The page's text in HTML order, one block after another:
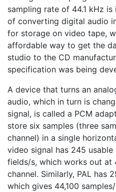
sampling rate of 44.1 kHz
of converting digital audio
for storage on video tape,
affordable way to get the
studio to the CD
specification was being
A device that turns an
audio, which in turn is
signal, is called a PCM
store six samples (three
channel) in a single
video signal has 245
fields/s, which works out at
channel. Similarly, PAL has
which gives 44,100